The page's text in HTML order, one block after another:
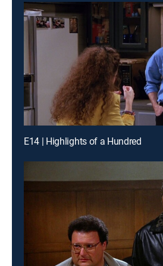
E14 | Highlights of a Hundred